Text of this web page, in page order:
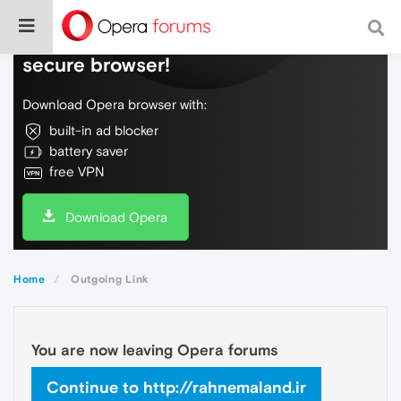
Do more on the web, with a fast and
secure browser!
Download Opera browser with:
built-in ad blocker
battery saver
free VPN
Download Opera
Home Outgoing Link
You are now leaving Opera forums
Continue to http://rahnemaland.ir